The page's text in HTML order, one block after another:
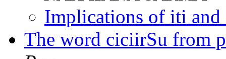
Implications of iti
The word ciciirSu from